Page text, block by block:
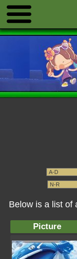
Below is a list of
Picture